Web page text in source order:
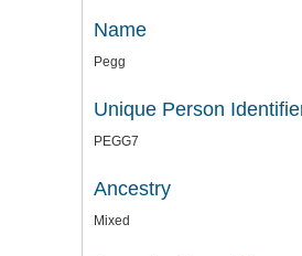
Name
Pegg
Unique Person
PEGG7
Ancestry
Mixed